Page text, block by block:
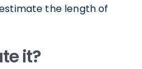
the length of
it?